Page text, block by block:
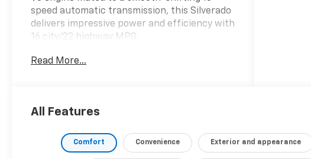
speed automatic transmission, this Silverado
delivers impressive power and efficiency with
16 city/22 highway MPG.
- Cajun Red Tintcoat exterior
- Convenience Package II
- Molded Splash Guards, Black (LPO)
- Bed Protection Package
Read More...
All Features
Comfort Convenience Exterior and appearance